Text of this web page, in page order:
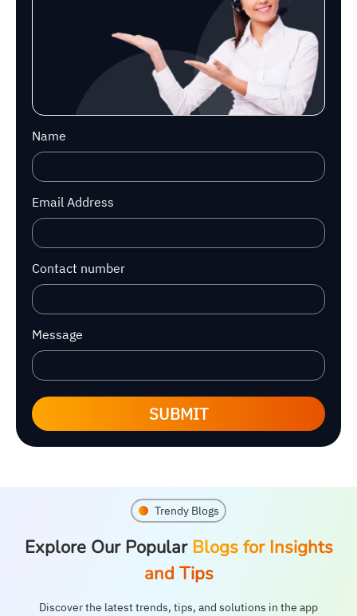
Name
Email Address
Contact number
Message
SUBMIT
Trendy Blogs
Explore Our Popular Blogs for Insights
and Tips
Discover the latest trends, tips, and solutions in the app